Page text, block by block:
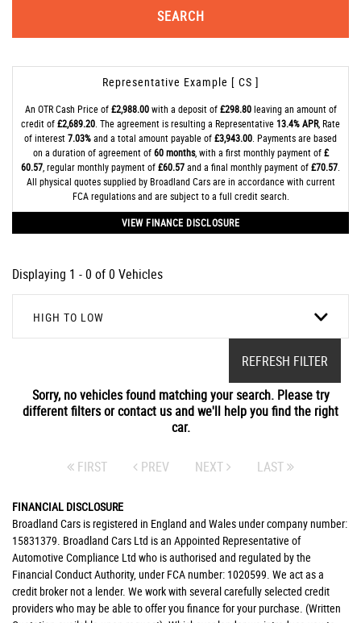
SEARCH
Representative Example [ CS ]
An OTR Cash Price of£2,988.00with a deposit of£298.80leaving an amount of
credit of£2,689.20 . The agreement is resulting a Representative 13.4% APR, Rate
of interest7.03%and a total amount payable of£3,943.00 . Payments are based
on a duration of agreement of60 months, with a first monthly payment of£
60.57 , regular monthly payment of£60.57and a final monthly payment of£70.57
All physical quotes supplied by Broadland Cars are in accordance with current
FCA regulations and are subject to a full credit search.
VIEW FINANCE DISCLOSURE
Displaying 1 - 0 of 0 Vehicles
HIGH TO LOW
REFRESH FILTER
Sorry, no vehicles found matching your search. Please try
different filters or contact us and we'll help you find the right
car.
FIRST PREV NEXT LAST
FINANCIAL DISCLOSURE
Broadland Cars is registered in England and Wales under company number:
15831379. Broadland Cars Ltd is an Appointed Representative of
Automotive Compliance Ltd who is authorised and regulated by the
Financial Conduct Authority, under FCA number: 1020599. We act as a
credit broker not a lender. We work with several carefully selected credit
providers who may be able to offer you finance for your purchase. (Written